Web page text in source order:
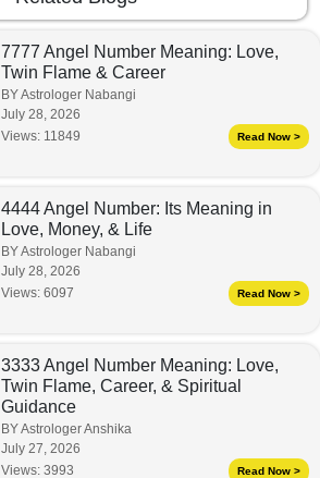
7777 Angel Number Meaning: Love,
Twin Flame & Career
BY Astrologer Nabangi
July 28, 2026
Views: 11849 Read Now >
4444 Angel Number: Its Meaning in
Love, Money, & Life
BY Astrologer Nabangi
July 28, 2026
Views: 6097 Read Now >
3333 Angel Number Meaning: Love,
Twin Flame, Career, & Spiritual
Guidance
BY Astrologer Anshika
July 27, 2026
Views: 3993 Read Now >